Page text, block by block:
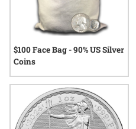
$100 Face Bag - 90% US Silver
Coins